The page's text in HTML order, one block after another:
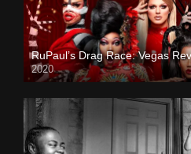
RuPaul’s Drag Race: Vegas
2020